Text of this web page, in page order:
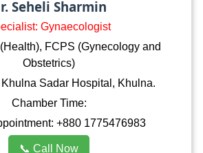
Seheli Sharmin
Gynaecologist
FCPS (Gynecology and
Obstetrics)
Sadar Hospital, Khulna.
Chamber Time:
+880 1775476983
📞 Call Now